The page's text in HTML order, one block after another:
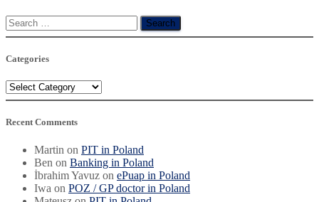
Search
for:
Categories
Categories
Recent Comments
Martin on PIT in Poland
Ben on Banking in Poland
İbrahim Yavuz on ePuap in Poland
Iwa on POZ / GP doctor in Poland